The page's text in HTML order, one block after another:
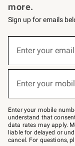
more.
Sign up for emails
below
Join
–
text
JOINWS
to
79094.
Enter your
Enter your
Enter your mobile
understand that
data rates may apply.
liable for delayed or
cancel. For questions,